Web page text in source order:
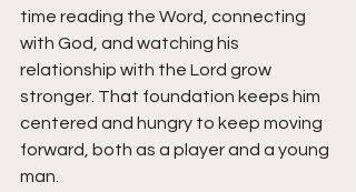
time reading the Word, connecting
with God, and watching his
relationship with the Lord grow
stronger. That foundation keeps him
centered and hungry to keep moving
forward, both as a player and a young
man.